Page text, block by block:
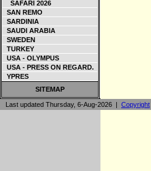
SAFARI 2026
SAN REMO
SARDINIA
SAUDI ARABIA
SWEDEN
TURKEY
USA - OLYMPUS
USA - PRESS ON REGARD.
YPRES
SITEMAP
Last updated Thursday, 6-Aug-2026 | Copyright